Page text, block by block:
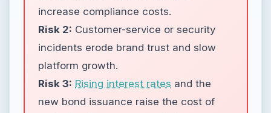
increase compliance costs.
Risk 2: Customer-service or security
incidents erode brand trust and slow
platform growth.
Risk 3: Rising interest rates and the
new bond issuance raise the cost of